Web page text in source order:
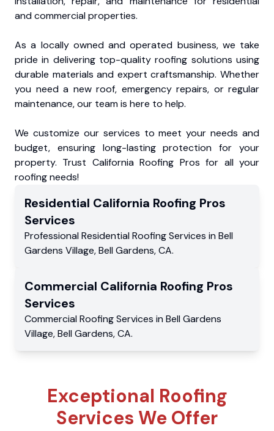
and commercial properties.
As a locally owned and operated business, we take
pride in delivering top-quality roofing solutions using
durable materials and expert craftsmanship. Whether
you need a new roof, emergency repairs, or regular
maintenance, our team is here to help.
We customize our services to meet your needs and
budget, ensuring long-lasting protection for your
property. Trust California Roofing Pros for all your
roofing needs!
Residential California Roofing Pros
Services
Professional Residential Roofing Services in Bell
Gardens Village,Bell Gardens,CA.
Commercial California Roofing Pros
Services
Commercial Roofing Services in Bell Gardens
Village,Bell Gardens,CA.
Exceptional Roofing
Services We Offer